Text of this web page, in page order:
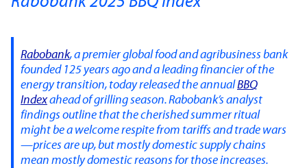
Rabobank, a premier global food and agribusiness bank
founded 125 years ago and a leading financier of the
energy transition, today released the annualBBQ
Indexahead of grilling season. Rabobank’s analyst
findings outline that the cherished summer ritual
might be a welcome respite from tariffs and trade wars
—prices are up, but mostly domestic supply chains
mean mostly domestic reasons for those increases.